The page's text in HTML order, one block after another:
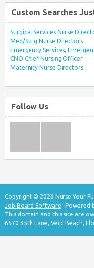
Custom Searches
Surgical Services Nurse
Med/Surg Nurse Directors
Emergency Services,
CNO Chief Nursing Officer
Maternity Nurse Directors
Follow Us
Copyright © 2026 Nurse Your
Job Board Software | Powered
This domain and this site are
6570 35th Lane, Vero Beach,